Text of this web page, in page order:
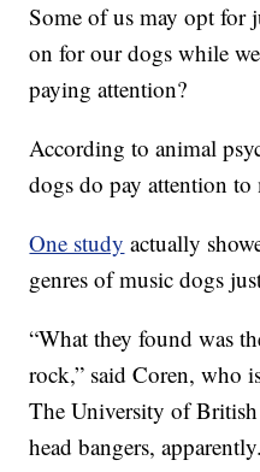
Some of us may opt for
on for our dogs while
paying attention?
According to animal
dogs do pay attention to
One study actually
genres of music dogs
“What they found was
rock,” said Coren, who
The University of
head bangers,